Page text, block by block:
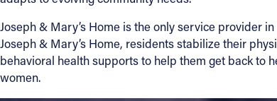
Joseph & Mary’s Home is the only service provider
Joseph & Mary’s Home, residents stabilize their
behavioral health supports to help them get back to
women.